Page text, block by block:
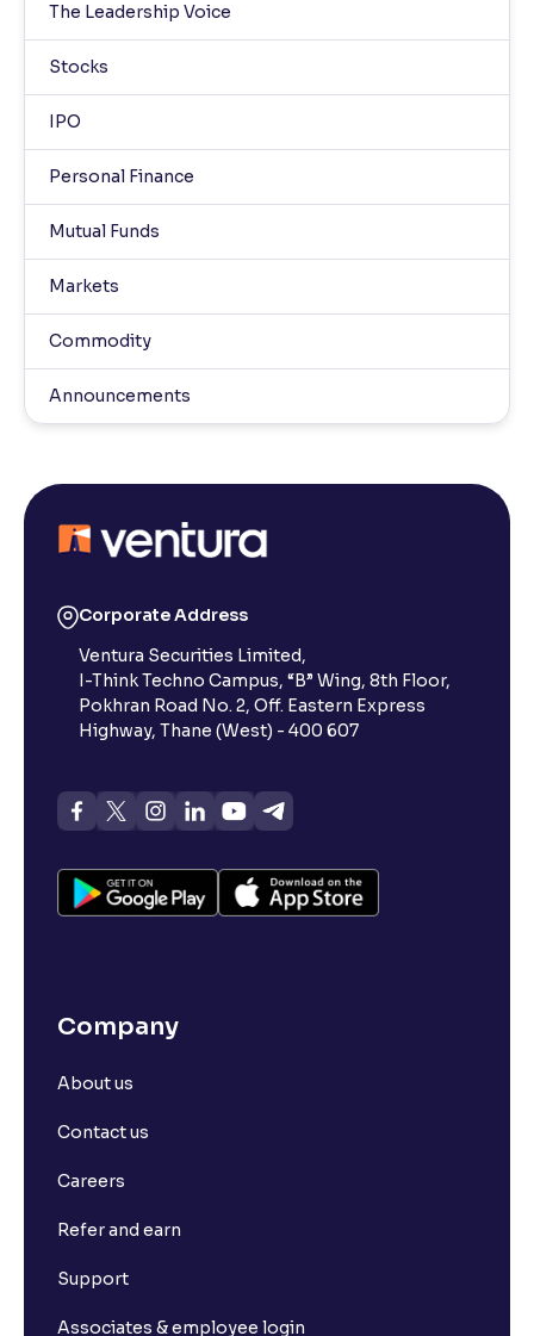
The Leadership Voice
Stocks
IPO
Personal Finance
Mutual Funds
Markets
Commodity
Announcements
Corporate Address
Ventura Securities Limited,
I-Think Techno Campus, “B” Wing, 8th Floor,
Pokhran Road No. 2, Off. Eastern Express
Highway, Thane (West) - 400 607
Company
About us
Contact us
Careers
Refer and earn
Support
Associates & employee login